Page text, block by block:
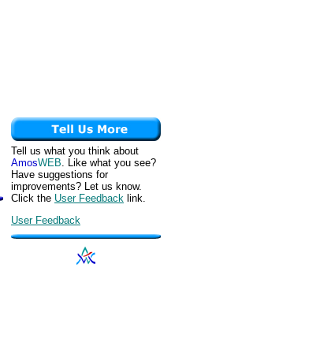
Tell us what you think about
AmosWEB. Like what you see?
Have suggestions for
improvements? Let us know.
Click the User Feedback link.
User Feedback